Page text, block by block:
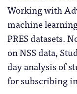
Working with
machine
PRES datasets.
on NSS data,
day analysis of
for subscribing